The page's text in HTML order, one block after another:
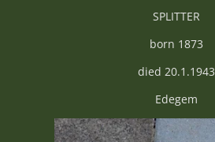
SPLITTER
born 1873
died 20.1.1943
Edegem